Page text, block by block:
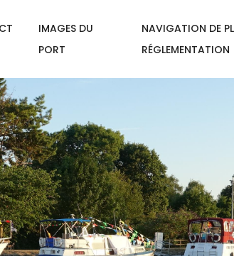
IMAGES DU
PORT
NAVIGATION DE
RÉGLEMENTATION